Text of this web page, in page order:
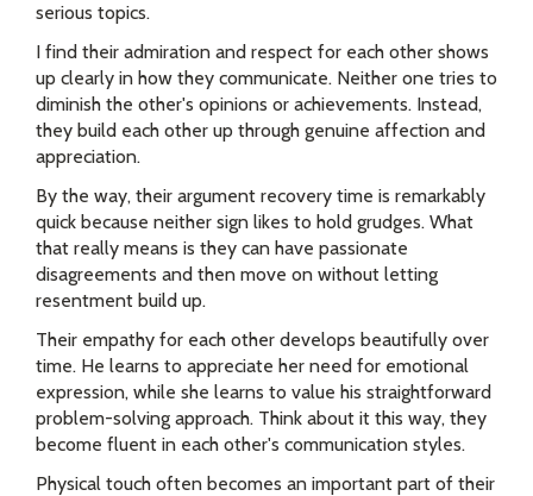
serious topics.
I find their admiration and respect for each other shows
up clearly in how they communicate. Neither one tries to
diminish the other's opinions or achievements. Instead,
they build each other up through genuine affection and
appreciation.
By the way, their argument recovery time is remarkably
quick because neither sign likes to hold grudges. What
that really means is they can have passionate
disagreements and then move on without letting
resentment build up.
Their empathy for each other develops beautifully over
time. He learns to appreciate her need for emotional
expression, while she learns to value his straightforward
problem-solving approach. Think about it this way, they
become fluent in each other's communication styles.
Physical touch often becomes an important part of their